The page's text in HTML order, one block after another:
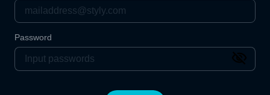
Password